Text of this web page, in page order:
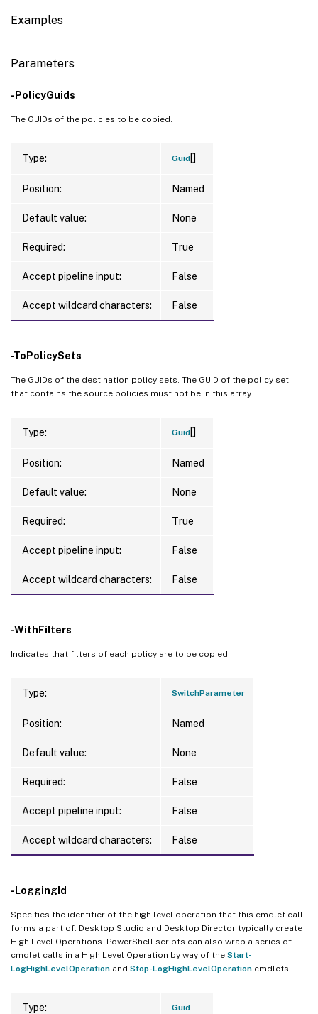
Examples
Parameters
-PolicyGuids
The GUIDs of the policies to be copied.
Type: Guid[]
Position: Named
Default value: None
Required: True
Accept pipeline input: False
Accept wildcard characters: False
-ToPolicySets
The GUIDs of the destination policy sets. The GUID of the policy set
that contains the source policies must not be in this array.
Type: Guid[]
Position: Named
Default value: None
Required: True
Accept pipeline input: False
Accept wildcard characters: False
-WithFilters
Indicates that filters of each policy are to be copied.
Type: SwitchParameter
Position: Named
Default value: None
Required: False
Accept pipeline input: False
Accept wildcard characters: False
-LoggingId
Specifies the identifier of the high level operation that this cmdlet call
forms a part of. Desktop Studio and Desktop Director typically create
High Level Operations. PowerShell scripts can also wrap a series of
cmdlet calls in a High Level Operation by way of the Start-
LogHighLevelOperation and Stop-LogHighLevelOperation cmdlets.
Type: Guid